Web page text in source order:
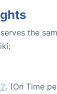
the
. (On Time